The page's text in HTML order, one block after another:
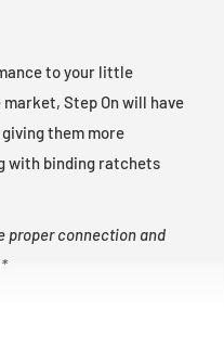
to your little
Step On will have
them more
with binding ratchets
proper connection and